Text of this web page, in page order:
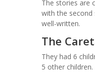
The stories are
with the second
well-written.
The
They had 6
5 other